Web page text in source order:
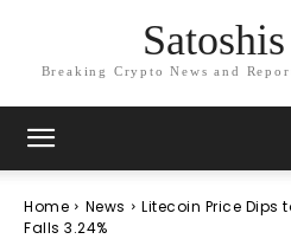
Breaking Crypto News and
Home News
Litecoin Price Dips
Falls 3.24%